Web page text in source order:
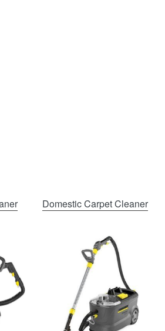
Domestic Carpet Cleaner